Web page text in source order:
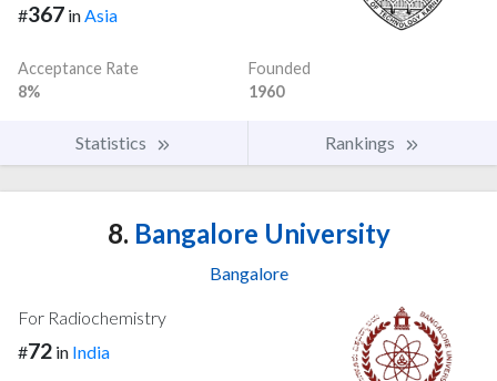
#367 inAsia
Acceptance Rate
8%
Founded
1960
Statistics Rankings
8. Bangalore University
Bangalore
For Radiochemistry
#72 in India